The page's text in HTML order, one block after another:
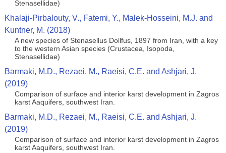
Stenasellidae)
Khalaji-Pirbalouty, V., Fatemi, Y., Malek-Hosseini, M.J. and
Kuntner, M. (2018)
A new species of Stenasellus Dollfus, 1897 from Iran, with a key
to the western Asian species (Crustacea, Isopoda,
Stenasellidae)
Barmaki, M.D., Rezaei, M., Raeisi, C.E. and Ashjari, J.
(2019)
Comparison of surface and interior karst development in Zagros
karst Aaquifers, southwest Iran.
Barmaki, M.D., Rezaei, M., Raeisi, C.E. and Ashjari, J.
(2019)
Comparison of surface and interior karst development in Zagros
karst Aaquifers, southwest Iran.